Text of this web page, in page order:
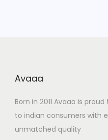
Avaaa
Born in 2011 Avaaa is
to indian consumers with
unmatched quality